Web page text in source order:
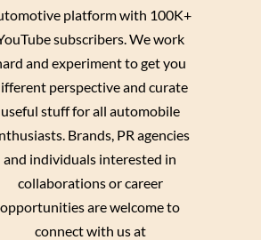
platform with 100K+
subscribers. We work
and experiment to get you
perspective and curate
useful stuff for all automobile
Brands, PR agencies
and individuals interested in
collaborations or career
opportunities are welcome to
connect with us at